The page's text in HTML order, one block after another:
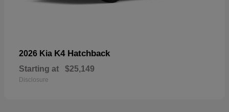
2026 Kia K4 Hatchback
Starting at $25,149
Disclosure